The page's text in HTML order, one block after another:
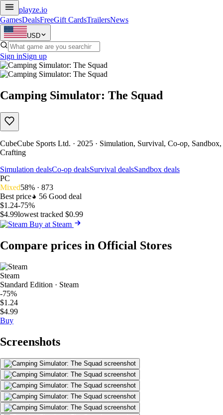
playze.io
GamesDealsFreeGift CardsTrailersNews
USD
Sign inSign up
Camping Simulator: The Squad
CubeCube Sports Ltd. · 2025 · Simulation, Survival, Co-op, Sandbox,
Crafting
Simulation dealsCo-op dealsSurvival dealsSandbox deals
PC
Mixed58% · 873
Best price
56 Good deal
$1.24-75%
$4.99lowest tracked $0.99
Buy at Steam
Compare prices in Official Stores
Steam
Standard Edition · Steam
-75%
$1.24
$4.99
Buy
Screenshots